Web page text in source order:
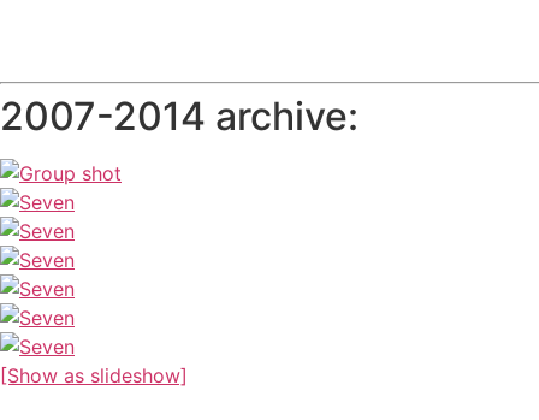
2007-2014 archive:
[Show as slideshow]